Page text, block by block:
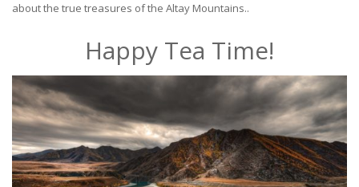
about the true treasures of the Altay Mountains..
Happy Tea Time!